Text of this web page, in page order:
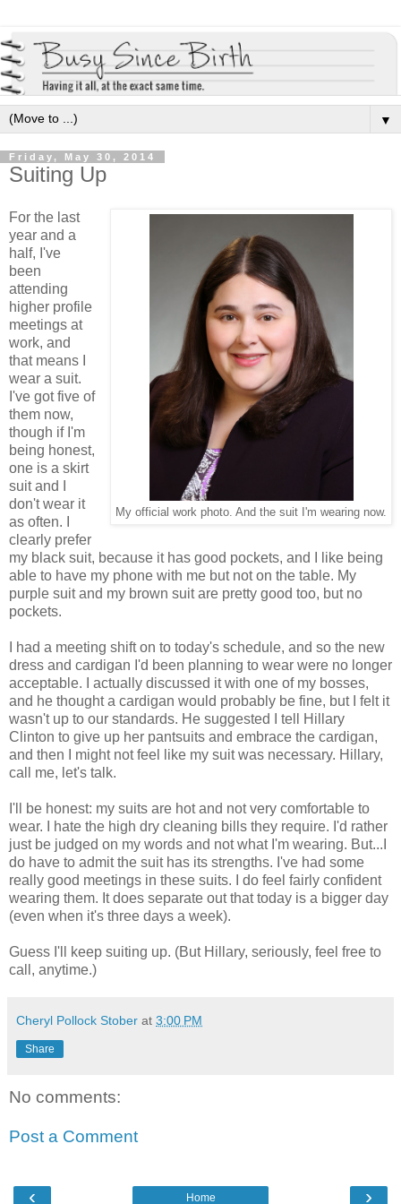
▼
Friday, May 30, 2014
Suiting Up
My official work photo. And the suit I'm wearing now.
For the last
year and a
half, I've
been
attending
higher profile
meetings at
work, and
that means I
wear a suit.
I've got five of
them now,
though if I'm
being honest,
one is a skirt
suit and I
don't wear it
as often. I
clearly prefer
my black suit, because it has good pockets, and I like being
able to have my phone with me but not on the table. My
purple suit and my brown suit are pretty good too, but no
pockets.
I had a meeting shift on to today's schedule, and so the new
dress and cardigan I'd been planning to wear were no longer
acceptable. I actually discussed it with one of my bosses,
and he thought a cardigan would probably be fine, but I felt it
wasn't up to our standards. He suggested I tell Hillary
Clinton to give up her pantsuits and embrace the cardigan,
and then I might not feel like my suit was necessary. Hillary,
call me, let's talk.
I'll be honest: my suits are hot and not very comfortable to
wear. I hate the high dry cleaning bills they require. I'd rather
just be judged on my words and not what I'm wearing. But...I
do have to admit the suit has its strengths. I've had some
really good meetings in these suits. I do feel fairly confident
wearing them. It does separate out that today is a bigger day
(even when it's three days a week).
Guess I'll keep suiting up. (But Hillary, seriously, feel free to
call, anytime.)
Cheryl Pollock Stober at 3:00 PM
Share
No comments:
Post a Comment
‹ ›
Home